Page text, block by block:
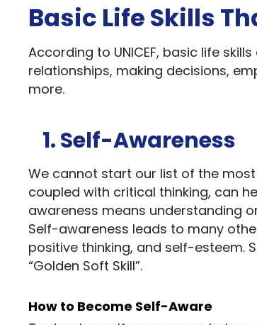
Basic Life Skills
According to UNICEF, basic life
relationships, making decisions,
more.
1. Self-Awareness
We cannot start our list of the
coupled with critical thinking, can
awareness means understanding
Self-awareness leads to many
positive thinking, and self-esteem.
“Golden Soft Skill”.
How to Become Self-Aware